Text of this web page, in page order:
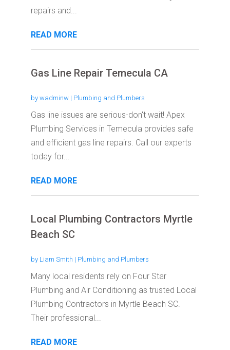
repairs and...
READ MORE
Gas Line Repair Temecula CA
by wadminw| Plumbing and Plumbers
Gas line issues are serious-don't wait! Apex
Plumbing Services in Temecula provides safe
and efficient gas line repairs. Call our experts
today for...
READ MORE
Local Plumbing Contractors Myrtle
Beach SC
by Liam Smith | Plumbing and Plumbers
Many local residents rely on Four Star
Plumbing and Air Conditioning as trusted Local
Plumbing Contractors in Myrtle Beach SC.
Their professional...
READ MORE